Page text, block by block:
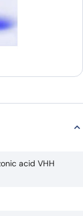
acid VHH